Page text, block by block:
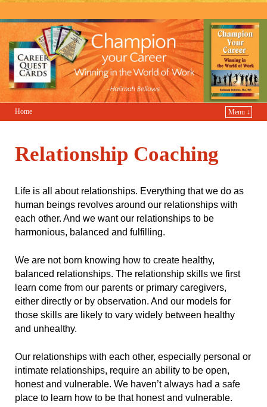
Home Menu ↓
Relationship Coaching
Life is all about relationships. Everything that we do as
human beings revolves around our relationships with
each other. And we want our relationships to be
harmonious, balanced and fulfilling.
We are not born knowing how to create healthy,
balanced relationships. The relationship skills we first
learn come from our parents or primary caregivers,
either directly or by observation. And our models for
those skills are likely to vary widely between healthy
and unhealthy.
Our relationships with each other, especially personal or
intimate relationships, require an ability to be open,
honest and vulnerable. We haven’t always had a safe
place to learn how to be that honest and vulnerable.